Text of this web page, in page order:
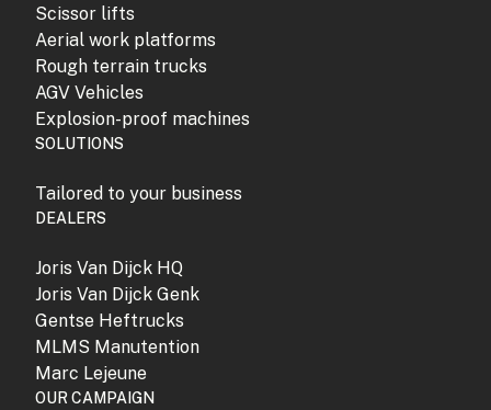
Scissor lifts
Aerial work platforms
Rough terrain trucks
AGV Vehicles
Explosion-proof machines
SOLUTIONS
Tailored to your business
DEALERS
Joris Van Dijck HQ
Joris Van Dijck Genk
Gentse Heftrucks
MLMS Manutention
Marc Lejeune
OUR CAMPAIGN